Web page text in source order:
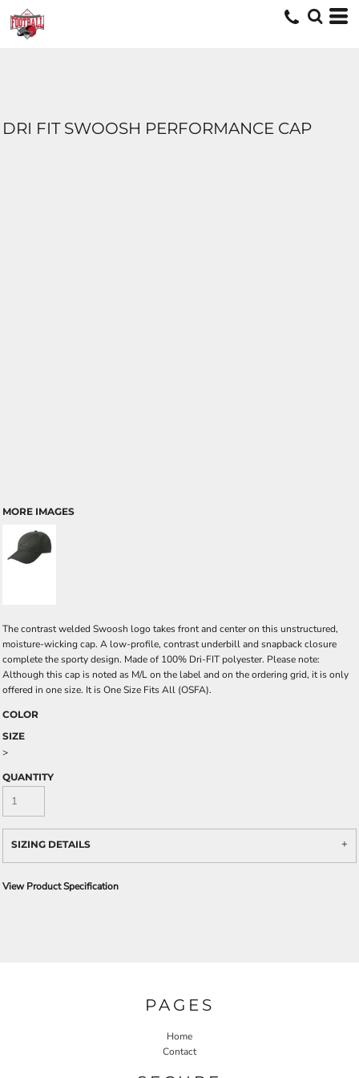
DRI FIT SWOOSH PERFORMANCE CAP
MORE IMAGES
The contrast welded Swoosh logo takes front and center on this unstructured,
moisture-wicking cap. A low-profile, contrast underbill and snapback closure
complete the sporty design. Made of 100% Dri-FIT polyester. Please note:
Although this cap is noted as M/L on the label and on the ordering grid, it is only
offered in one size. It is One Size Fits All (OSFA).
COLOR
SIZE
>
QUANTITY
SIZING DETAILS
View Product Specification
PAGES
Home
Contact